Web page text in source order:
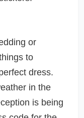
or
to
dress.
in the
is being